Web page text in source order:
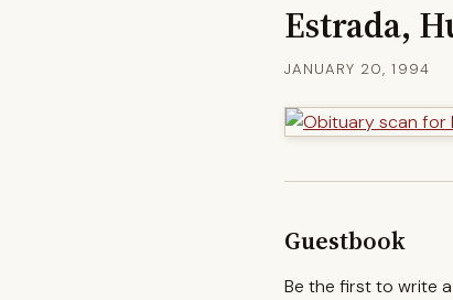
Estrada,
JANUARY 20, 1994
Guestbook
Be the first to write